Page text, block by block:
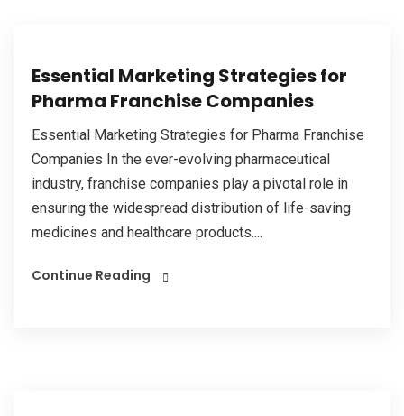
Essential Marketing Strategies for
Pharma Franchise Companies
Essential Marketing Strategies for Pharma Franchise
Companies In the ever-evolving pharmaceutical
industry, franchise companies play a pivotal role in
ensuring the widespread distribution of life-saving
medicines and healthcare products....
Continue Reading